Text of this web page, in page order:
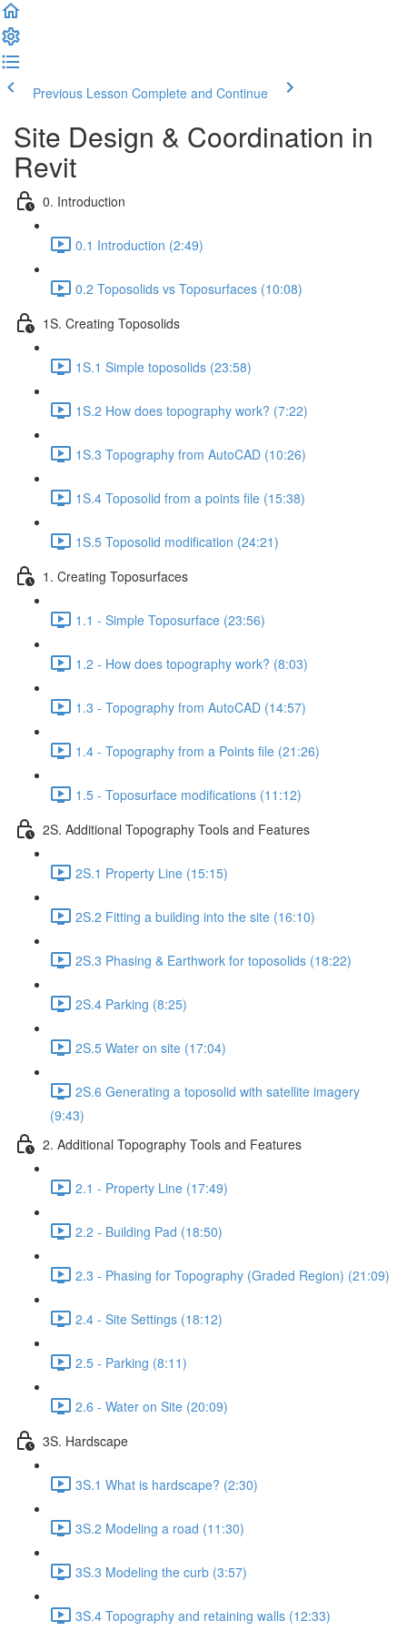
Previous Lesson Complete and Continue
Site Design & Coordination in
Revit
0. Introduction
0.1 Introduction (2:49)
0.2 Toposolids vs Toposurfaces (10:08)
1S. Creating Toposolids
1S.1 Simple toposolids (23:58)
1S.2 How does topography work? (7:22)
1S.3 Topography from AutoCAD (10:26)
1S.4 Toposolid from a points file (15:38)
1S.5 Toposolid modification (24:21)
1. Creating Toposurfaces
1.1 - Simple Toposurface (23:56)
1.2 - How does topography work? (8:03)
1.3 - Topography from AutoCAD (14:57)
1.4 - Topography from a Points file (21:26)
1.5 - Toposurface modifications (11:12)
2S. Additional Topography Tools and Features
2S.1 Property Line (15:15)
2S.2 Fitting a building into the site (16:10)
2S.3 Phasing & Earthwork for toposolids (18:22)
2S.4 Parking (8:25)
2S.5 Water on site (17:04)
2S.6 Generating a toposolid with satellite imagery
(9:43)
2. Additional Topography Tools and Features
2.1 - Property Line (17:49)
2.2 - Building Pad (18:50)
2.3 - Phasing for Topography (Graded Region) (21:09)
2.4 - Site Settings (18:12)
2.5 - Parking (8:11)
2.6 - Water on Site (20:09)
3S. Hardscape
3S.1 What is hardscape? (2:30)
3S.2 Modeling a road (11:30)
3S.3 Modeling the curb (3:57)
3S.4 Topography and retaining walls (12:33)